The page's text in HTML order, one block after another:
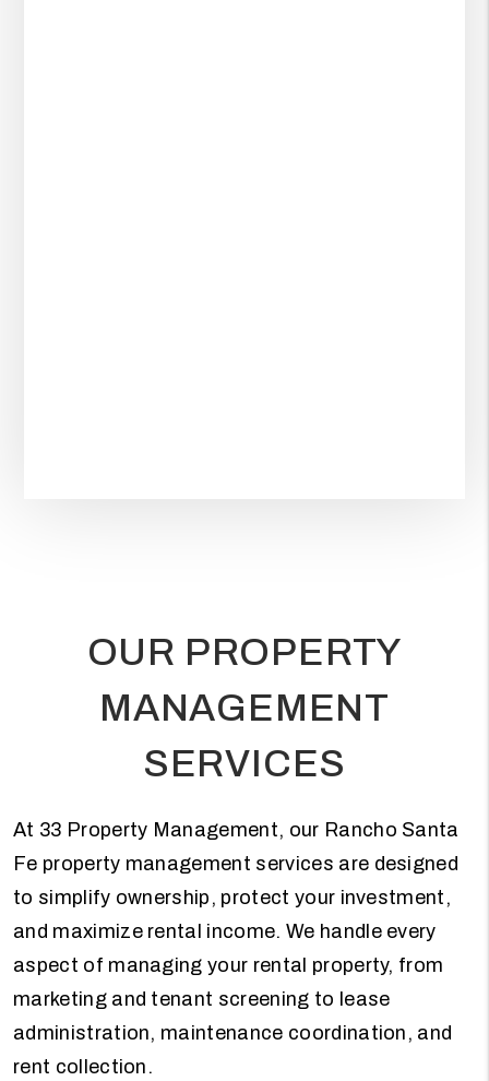
OUR PROPERTY
MANAGEMENT
SERVICES
At 33 Property Management, our Rancho Santa
Fe property management services are designed
to simplify ownership, protect your investment,
and maximize rental income. We handle every
aspect of managing your rental property, from
marketing and tenant screening to lease
administration, maintenance coordination, and
rent collection.